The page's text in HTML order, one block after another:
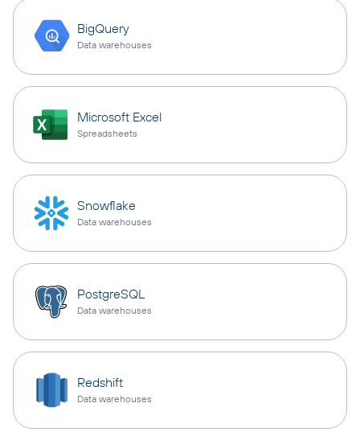
BigQuery
Data warehouses
Microsoft Excel
Spreadsheets
Snowflake
Data warehouses
PostgreSQL
Data warehouses
Redshift
Data warehouses